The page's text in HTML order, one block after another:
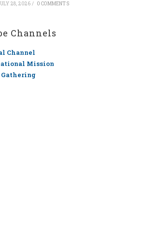
28, 2026 / 0 COMMENTS
Channels
Channel
Mission
Gathering